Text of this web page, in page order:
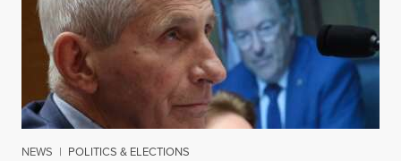
NEWS | POLITICS & ELECTIONS